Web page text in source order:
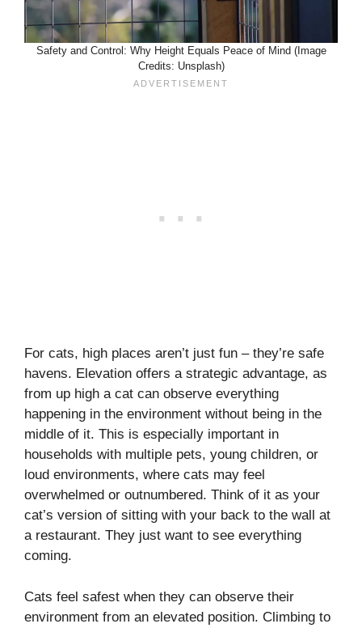
Safety and Control: Why Height Equals Peace of Mind (Image
Credits: Unsplash)
For cats, high places aren’t just fun – they’re safe
havens. Elevation offers a strategic advantage, as
from up high a cat can observe everything
happening in the environment without being in the
middle of it. This is especially important in
households with multiple pets, young children, or
loud environments, where cats may feel
overwhelmed or outnumbered. Think of it as your
cat’s version of sitting with your back to the wall at
a restaurant. They just want to see everything
coming.
Cats feel safest when they can observe their
environment from an elevated position. Climbing to